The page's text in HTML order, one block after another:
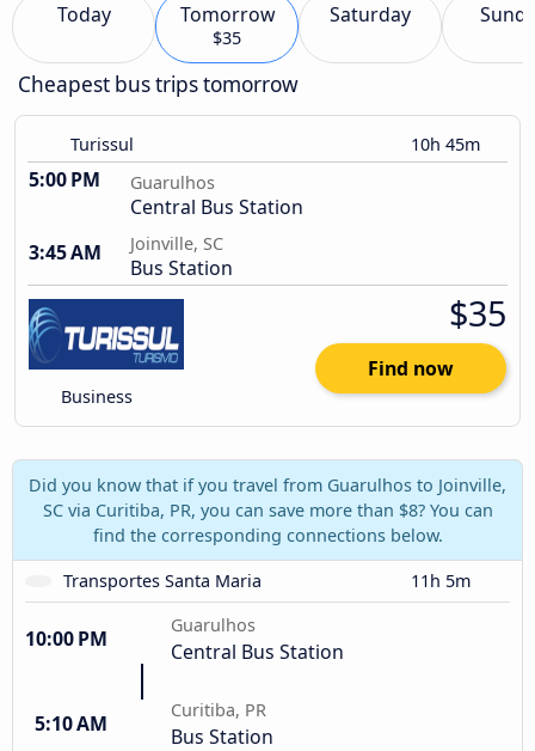
Today Tomorrow
$35
Saturday
Cheapest bus trips tomorrow
Turissul 10h 45m
5:00 PM Guarulhos
Central Bus Station
3:45 AM
Joinville, SC
Bus Station
Business
$35
Find now
Did you know that if you travel from Guarulhos to Joinville,
SC via Curitiba, PR, you can save more than $8? You can
find the corresponding connections below.
Transportes Santa Maria
11h 5m
10:00 PM
Guarulhos
Central Bus Station
5:10 AM
Curitiba, PR
Bus Station